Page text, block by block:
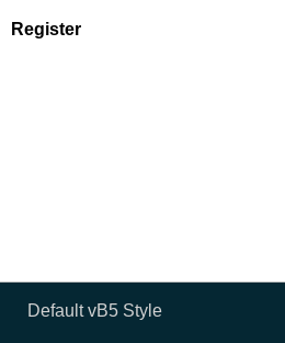
Register
Default vB5 Style